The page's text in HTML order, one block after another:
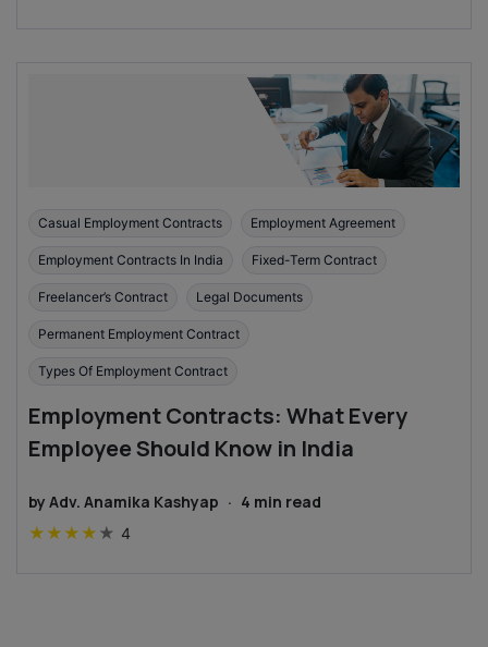
Casual Employment Contracts Employment Agreement
Employment Contracts In India Fixed-Term Contract
Freelancer’s Contract Legal Documents
Permanent Employment Contract
Types Of Employment Contract
Employment Contracts: What Every
Employee Should Know in India
by Adv. Anamika Kashyap · 4 min read
★ ★ ★ ★ ★ 4